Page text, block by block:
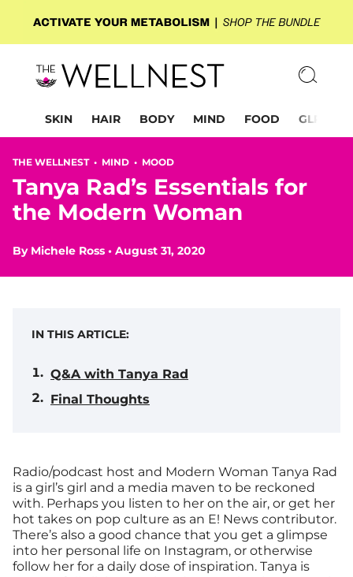
SKIN HAIR BODY MIND FOOD GLP-1
THE WELLNEST • MIND • MOOD
Tanya Rad’s Essentials for
the Modern Woman
By Michele Ross • August 31, 2020
IN THIS ARTICLE:
Q&A with Tanya Rad
Final Thoughts
Radio/podcast host and Modern Woman Tanya Rad
is a girl’s girl and a media maven to be reckoned
with. Perhaps you listen to her on the air, or get her
hot takes on pop culture as an E! News contributor.
There’s also a good chance that you get a glimpse
into her personal life on Instagram, or otherwise
follow her for a daily dose of inspiration. Tanya is